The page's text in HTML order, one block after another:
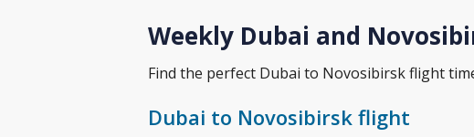
Weekly Dubai and
Find the perfect Dubai to Novosibirsk flight
Dubai to Novosibirsk flight